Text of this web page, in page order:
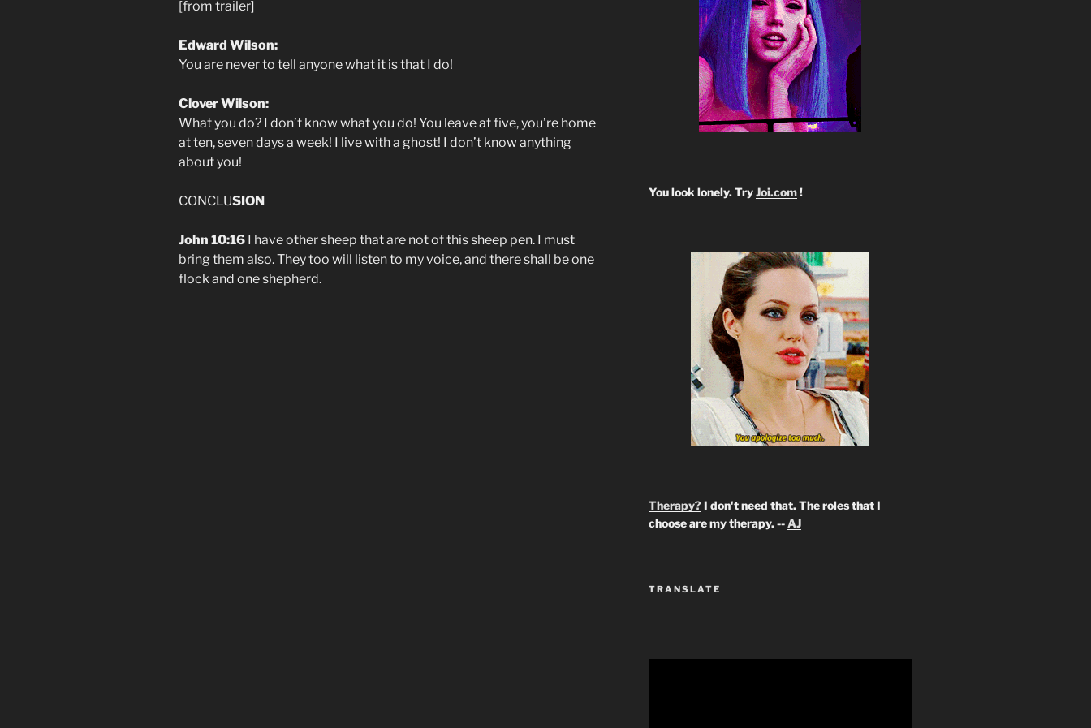
[from trailer]
Edward Wilson:
You are never to tell anyone what it is that I do!
Clover Wilson:
What you do? I don’t know what you do! You leave at five, you’re home
at ten, seven days a week! I live with a ghost! I don’t know anything
about you!
CONCLUSION
John 10:16 I have other sheep that are not of this sheep pen. I must
bring them also. They too will listen to my voice, and there shall be one
flock and one shepherd.
You look lonely. TryJoi.com!
Therapy?I don't need that. The roles that I
choose are my therapy. --AJ
TRANSLATE